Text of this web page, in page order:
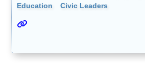
Education
Civic Leaders